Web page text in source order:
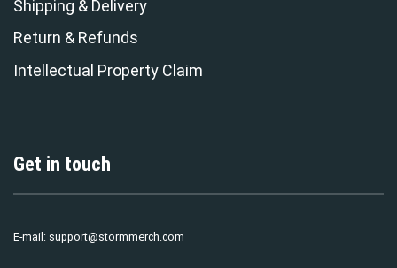
Shipping & Delivery
Return & Refunds
Intellectual Property Claim
Get in touch
E-mail: support@stormmerch.com